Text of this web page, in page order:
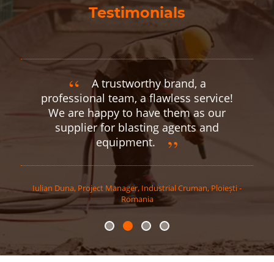
Testimonials
A trustworthy brand, a
professional team, a flawless service!
We are happy to have them as our
supplier for blasting agents and
equipment.
Iulian Duna, Project Manager, Industrial Cruman, Ploiești -
Romania